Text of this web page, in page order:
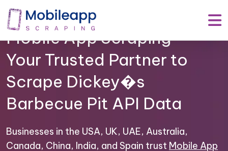
Mobile App Scraping –
Your Trusted Partner to
Scrape Dickey�s
Barbecue Pit API Data
Businesses in the USA, UK, UAE, Australia,
Canada, China, India, and Spain trust Mobile App